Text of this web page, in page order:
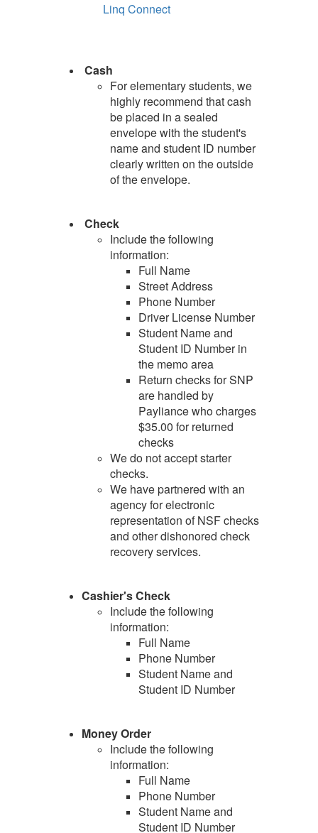
Linq Connect
Cash
For elementary students, we
highly recommend that cash
be placed in a sealed
envelope with the student's
name and student ID number
clearly written on the outside
of the envelope.
Check
Include the following
information:
Full Name
Street Address
Phone Number
Driver License Number
Student Name and
Student ID Number in
the memo area
Return checks for SNP
are handled by
Payliance who charges
$35.00 for returned
checks
We do not accept starter
checks.
We have partnered with an
agency for electronic
representation of NSF checks
and other dishonored check
recovery services.
Cashier's Check
Include the following
information:
Full Name
Phone Number
Student Name and
Student ID Number
Money Order
Include the following
information:
Full Name
Phone Number
Student Name and
Student ID Number